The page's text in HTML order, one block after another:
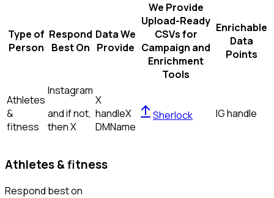
Type of
Person
Respond
Best On
Data We
Provide
We Provide
Upload-Ready
CSVs for
Campaign and
Enrichment
Tools
Enrichable
Data
Points
Athletes
&
fitness
Instagram
and if not,
thenX
X
handleX
DMName
Sherlock IG handle
Athletes & fitness
Respond best on